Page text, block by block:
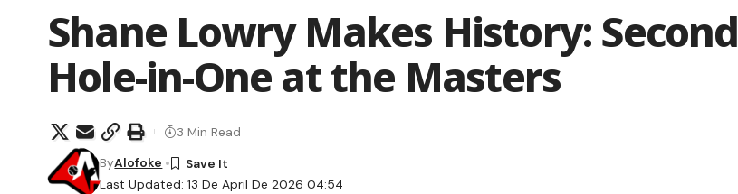
Shane Lowry Makes History: Second
Hole-in-One at the Masters
Last Updated: 13 De April De 2026 04:54
ByAlofoke
3 Min Read